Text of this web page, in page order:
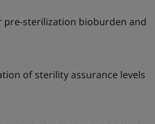
sterilization bioburden and
of sterility assurance levels